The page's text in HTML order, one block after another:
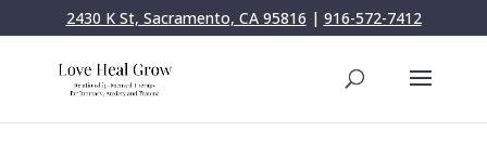
2430 K St, Sacramento, CA 95816 | 916-572-7412